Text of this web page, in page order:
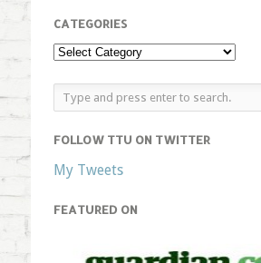
CATEGORIES
FOLLOW TTU ON TWITTER
My Tweets
FEATURED ON